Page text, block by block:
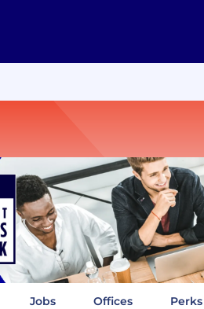
Jobs Offices